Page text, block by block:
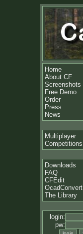
Home
About CF
Screenshots
Free Demo
Order
Press
News
Multiplayer
Competitions
Downloads
FAQ
CFEdit
OcadConvert
The Library
login:
pw: